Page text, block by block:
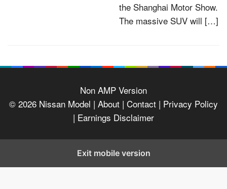
the Shanghai Motor Show.
The massive SUV will […]
Non AMP Version
© 2026 Nissan Model | About | Contact | Privacy Policy
| Earnings Disclaimer
Exit mobile version